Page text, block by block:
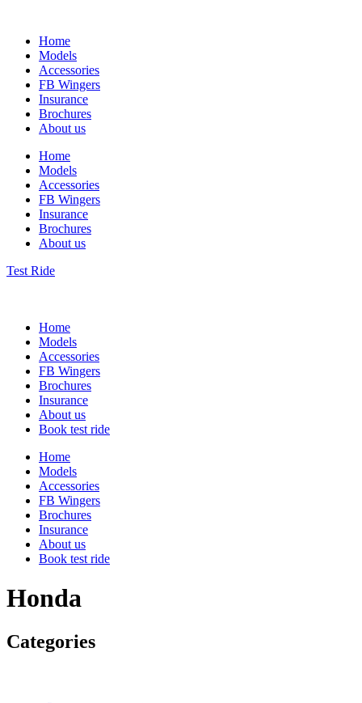
Home
Models
Accessories
FB Wingers
Insurance
Brochures
About us
Home
Models
Accessories
FB Wingers
Insurance
Brochures
About us
Test Ride
Home
Models
Accessories
FB Wingers
Brochures
Insurance
About us
Book test ride
Home
Models
Accessories
FB Wingers
Brochures
Insurance
About us
Book test ride
Honda
Categories